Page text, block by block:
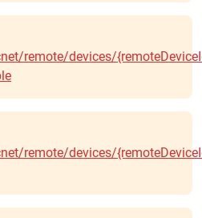
remote/devices/
remote/devices/